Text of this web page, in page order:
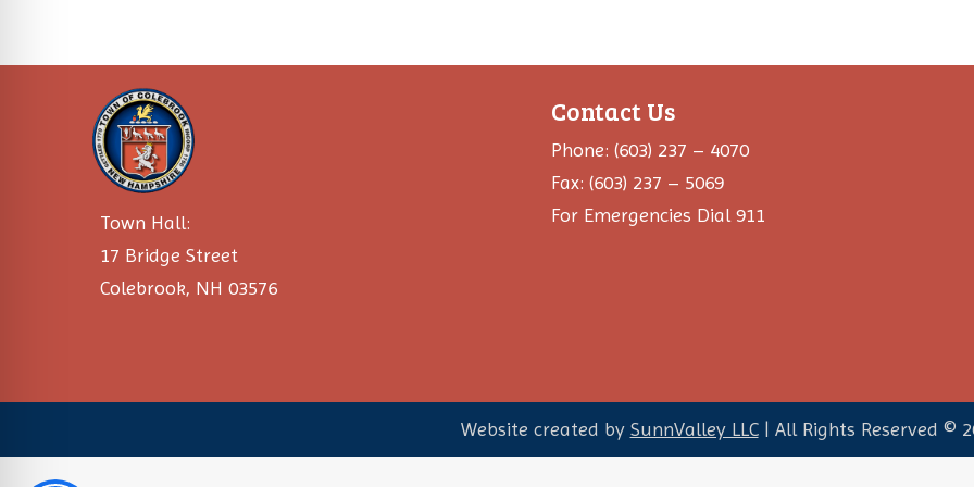
Town Hall:
17 Bridge Street
Colebrook, NH 03576
Contact Us
Phone: (603) 237 – 4070
Fax: (603) 237 – 5069
For Emergencies Dial 911
Website created by SunnValley LLC| All Rights Reserved ©